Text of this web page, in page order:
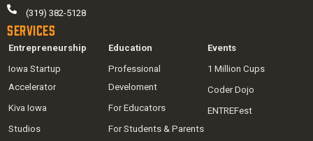
(319) 382-5128
Services
Entrepreneurship
Iowa Startup
Accelerator
Kiva Iowa
Studios
Education
Professional
Develoment
For Educators
For Students & Parents
Events
1 Million Cups
Coder Dojo
ENTREFest